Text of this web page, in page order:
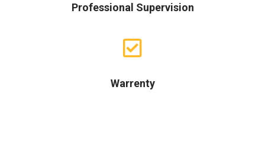
Professional Supervision
Warrenty